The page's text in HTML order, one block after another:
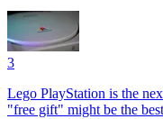
3
Lego PlayStation is the
"free gift" might be the